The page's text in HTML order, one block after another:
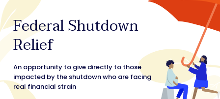
Federal Shutdown
Relief
An opportunity to give directly to those
impacted by the shutdown who are facing
real financial strain